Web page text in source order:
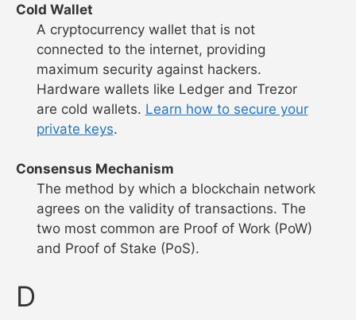
Cold Wallet
A cryptocurrency wallet that is not
connected to the internet, providing
maximum security against hackers.
Hardware wallets like Ledger and Trezor
are cold wallets. Learn how to secure your
private keys.
Consensus Mechanism
The method by which a blockchain network
agrees on the validity of transactions. The
two most common are Proof of Work (PoW)
and Proof of Stake (PoS).
D